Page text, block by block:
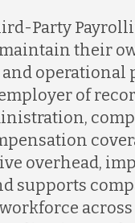
Party
their
operational
of
overhead,
supports